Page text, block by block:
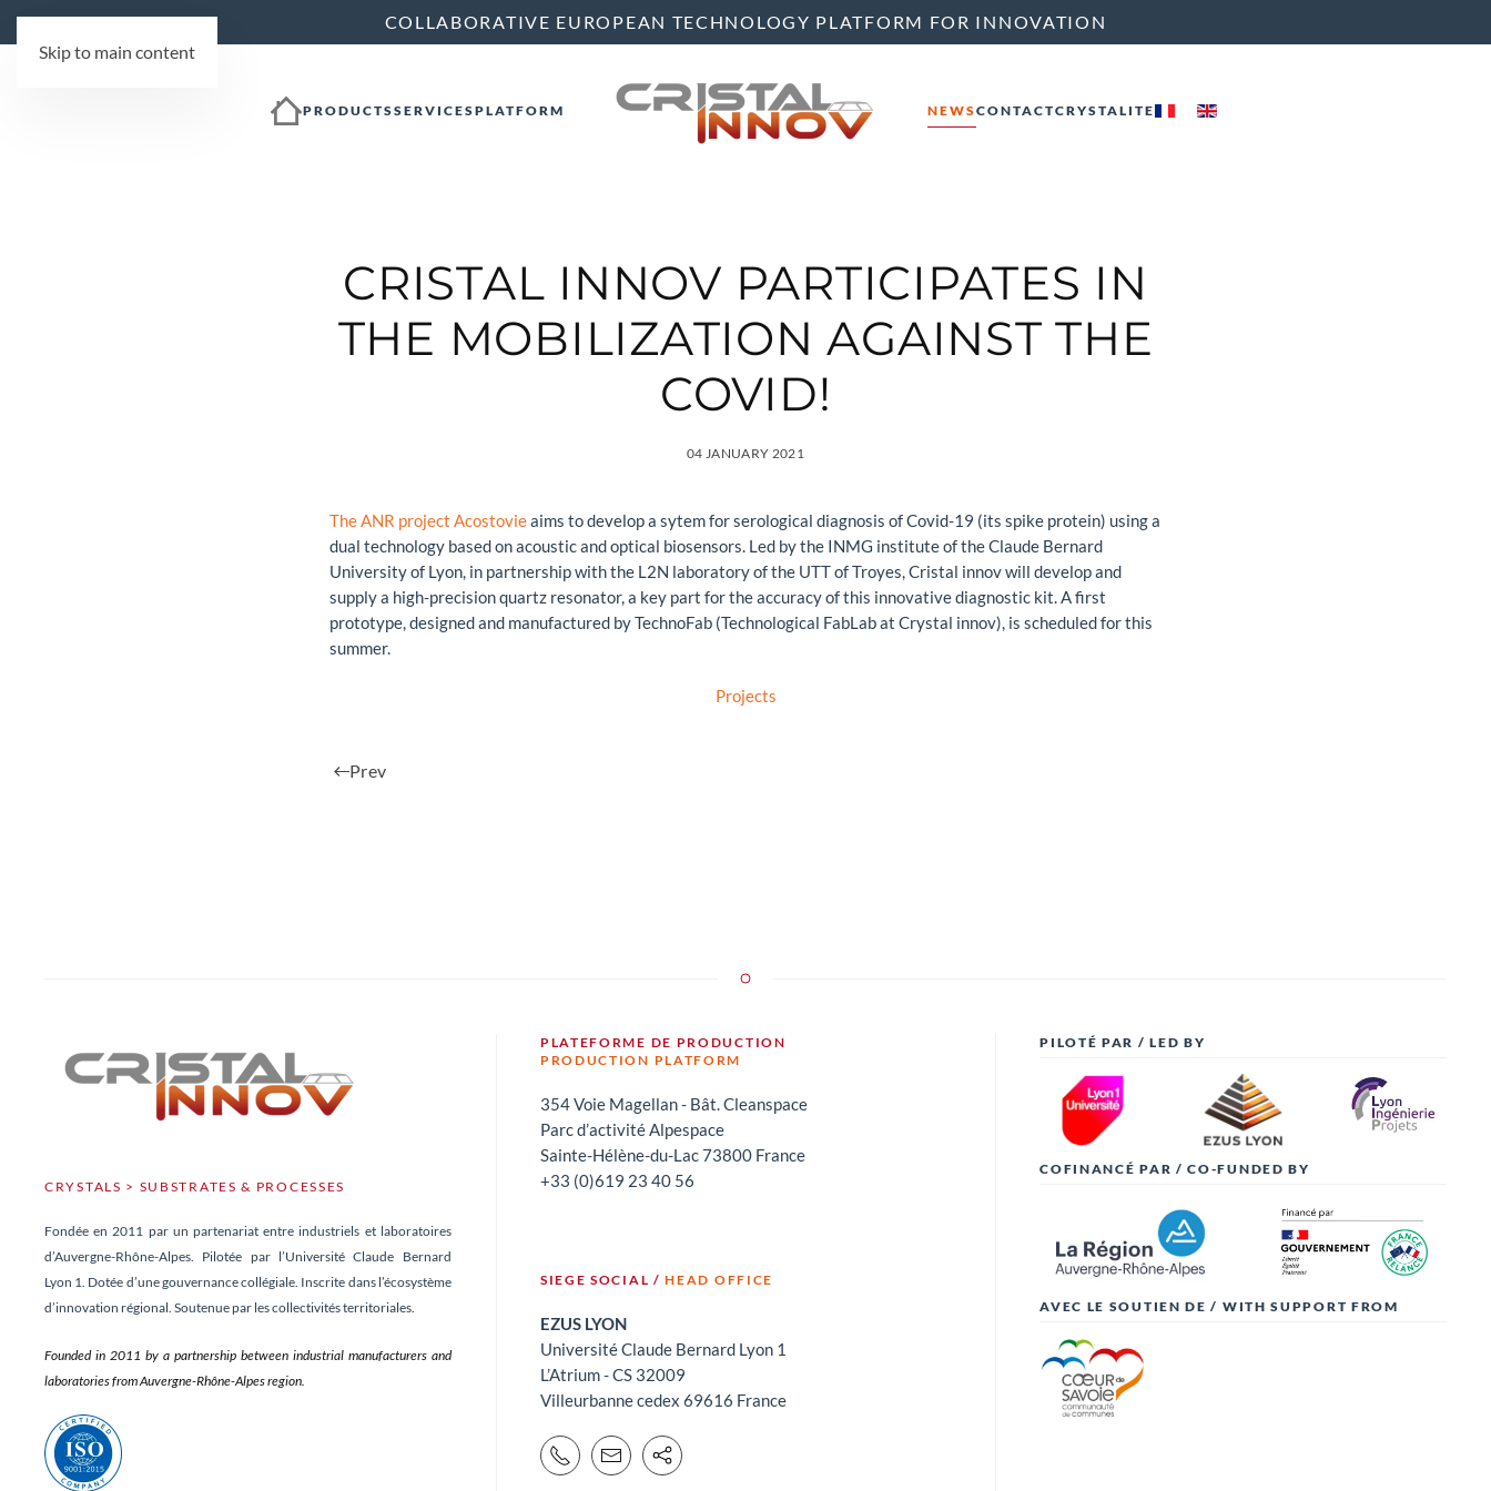
Skip to main content
COLLABORATIVE EUROPEAN TECHNOLOGY PLATFORM FOR INNOVATION
PRODUCTSSERVICESPLATFORM NEWSCONTACTCRYSTALITE
CRISTAL INNOV PARTICIPATES IN
THE MOBILIZATION AGAINST THE
COVID!
04 JANUARY 2021
The ANR project Acostovieaims to develop a sytem for serological diagnosis of Covid-19 (its spike protein) using a
dual technology based on acoustic and optical biosensors. Led by the INMG institute of the Claude Bernard
University of Lyon, in partnership with the L2N laboratory of the UTT of Troyes, Cristal innov will develop and
supply a high-precision quartz resonator, a key part for the accuracy of this innovative diagnostic kit. A first
prototype, designed and manufactured by TechnoFab (Technological FabLab at Crystal innov), is scheduled for this
summer.
Projects
Prev
CRYSTALS > SUBSTRATES & PROCESSES
Fondée en 2011 par un partenariat entre industriels et laboratoires
d’Auvergne-Rhône-Alpes. Pilotée par l’Université Claude Bernard
Lyon 1. Dotée d’une gouvernance collégiale. Inscrite dans l’écosystème
d’innovation régional. Soutenue par les collectivités territoriales.
Founded in 2011 by a partnership between industrial manufacturers and
laboratories from Auvergne-Rhône-Alpes region.
PLATEFORME DE PRODUCTION
PRODUCTION PLATFORM
354 Voie Magellan - Bât. Cleanspace
Parc d’activité Alpespace
Sainte-Hélène-du-Lac 73800 France
+33 (0)619 23 40 56
SIEGE SOCIAL /HEAD OFFICE
EZUS LYON
Université Claude Bernard Lyon 1
L’Atrium - CS 32009
Villeurbanne cedex 69616 France
PILOTÉ PAR / LED BY
COFINANCÉ PAR / CO-FUNDED BY
AVEC LE SOUTIEN DE / WITH SUPPORT FROM